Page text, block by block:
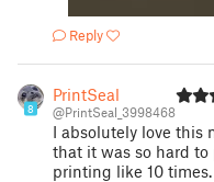
Reply
8
PrintSeal
@PrintSeal_3998468
I absolutely love this
that it was so hard
printing like 10 times.